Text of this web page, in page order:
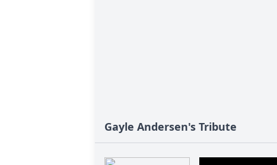
Gayle Andersen's Tribute